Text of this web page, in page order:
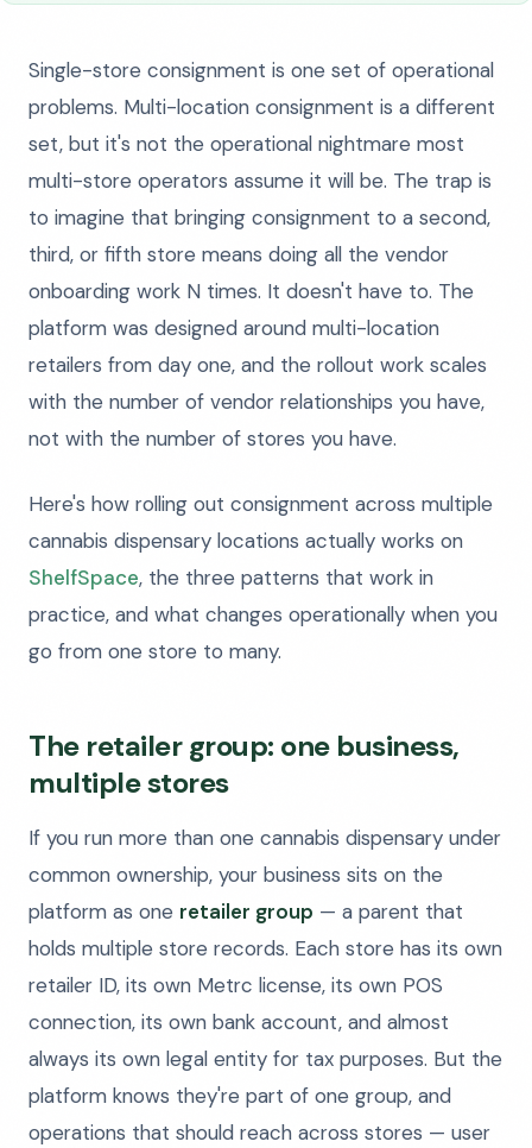
Single-store consignment is one set of operational
problems. Multi-location consignment is a different
set, but it's not the operational nightmare most
multi-store operators assume it will be. The trap is
to imagine that bringing consignment to a second,
third, or fifth store means doing all the vendor
onboarding work N times. It doesn't have to. The
platform was designed around multi-location
retailers from day one, and the rollout work scales
with the number of vendor relationships you have,
not with the number of stores you have.
Here's how rolling out consignment across multiple
cannabis dispensary locations actually works on
ShelfSpace, the three patterns that work in
practice, and what changes operationally when you
go from one store to many.
The retailer group: one business,
multiple stores
If you run more than one cannabis dispensary under
common ownership, your business sits on the
platform as one retailer group — a parent that
holds multiple store records. Each store has its own
retailer ID, its own Metrc license, its own POS
connection, its own bank account, and almost
always its own legal entity for tax purposes. But the
platform knows they're part of one group, and
operations that should reach across stores — user